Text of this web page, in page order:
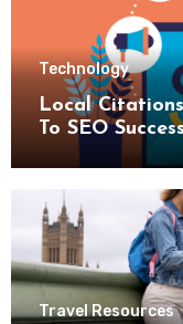
Technology
Local
To SEO
Travel Resources